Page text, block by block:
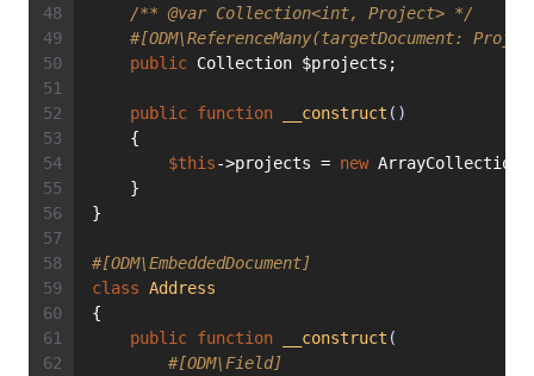
/** @var Collection<int, Project> */
#[ODM\ReferenceMany(targetDocument:
public Collection $projects;
public function __construct ()
    {
$this->projects = new
    }
}
#[ODM\EmbeddedDocument]
class Address
{
public function __construct (
#[ODM\Field]